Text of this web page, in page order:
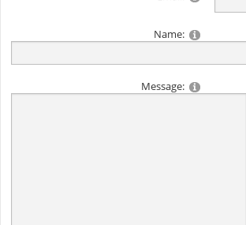
Name:
Message: